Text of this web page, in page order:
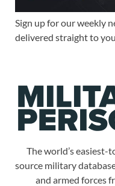
Sign up for our weekly
delivered straight to
The world’s
source military
and armed forces